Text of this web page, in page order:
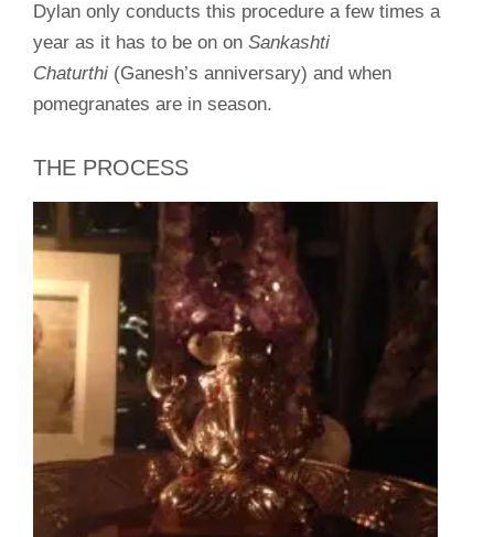
Dylan only conducts this procedure a few times a
year as it has to be on on Sankashti
Chaturthi (Ganesh’s anniversary) and when
pomegranates are in season.
THE PROCESS